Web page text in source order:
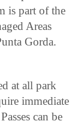
is part of the
Areas
Gorda.
at all park
immediate
can be